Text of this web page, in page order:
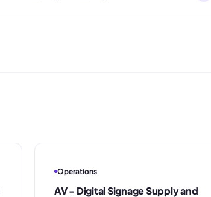
Operations
AV - Digital Signage Supply and